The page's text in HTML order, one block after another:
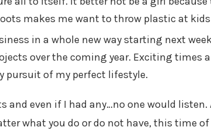
makes me want to throw plastic at
in a whole new way starting next
over the coming year. Exciting times
pursuit of my perfect lifestyle.
and even if I had any…no one would listen.
what you do or do not have, this time